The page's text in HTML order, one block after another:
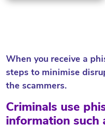
When you receive a
steps to minimise
the scammers.
Criminals use
information such